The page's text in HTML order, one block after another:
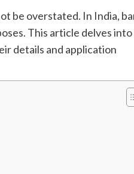
be overstated. In India,
This article delves
details and application